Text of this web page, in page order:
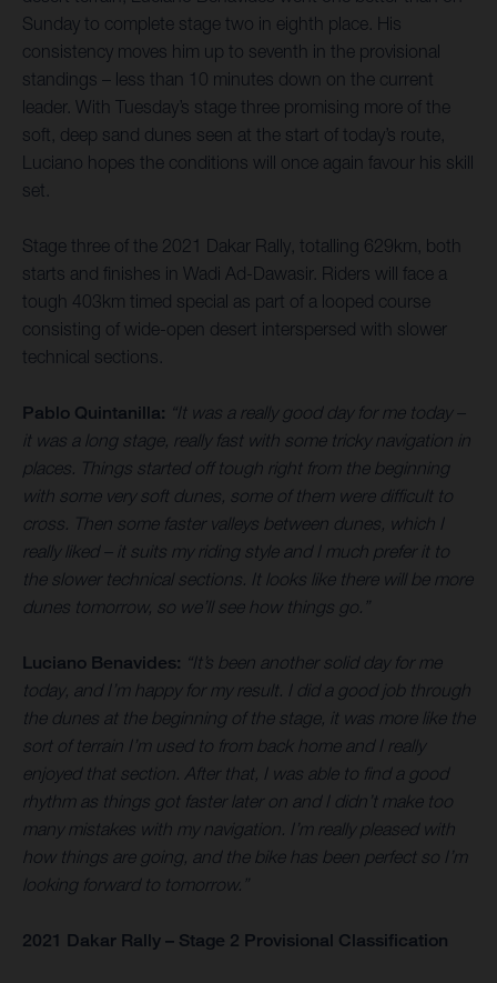
Sunday to complete stage two in eighth place. His
consistency moves him up to seventh in the provisional
standings – less than 10 minutes down on the current
leader. With Tuesday’s stage three promising more of the
soft, deep sand dunes seen at the start of today’s route,
Luciano hopes the conditions will once again favour his skill
set.
Stage three of the 2021 Dakar Rally, totalling 629km, both
starts and finishes in Wadi Ad-Dawasir. Riders will face a
tough 403km timed special as part of a looped course
consisting of wide-open desert interspersed with slower
technical sections.
Pablo Quintanilla: “It was a really good day for me today –
it was a long stage, really fast with some tricky navigation in
places. Things started off tough right from the beginning
with some very soft dunes, some of them were difficult to
cross. Then some faster valleys between dunes, which I
really liked – it suits my riding style and I much prefer it to
the slower technical sections. It looks like there will be more
dunes tomorrow, so we’ll see how things go.”
Luciano Benavides: “It’s been another solid day for me
today, and I’m happy for my result. I did a good job through
the dunes at the beginning of the stage, it was more like the
sort of terrain I’m used to from back home and I really
enjoyed that section. After that, I was able to find a good
rhythm as things got faster later on and I didn’t make too
many mistakes with my navigation. I’m really pleased with
how things are going, and the bike has been perfect so I’m
looking forward to tomorrow.”
2021 Dakar Rally – Stage 2 Provisional Classification